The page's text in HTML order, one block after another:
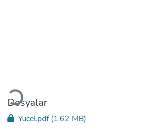
Yükleniyor...
Dosyalar
Yücel.pdf(1.62 MB)